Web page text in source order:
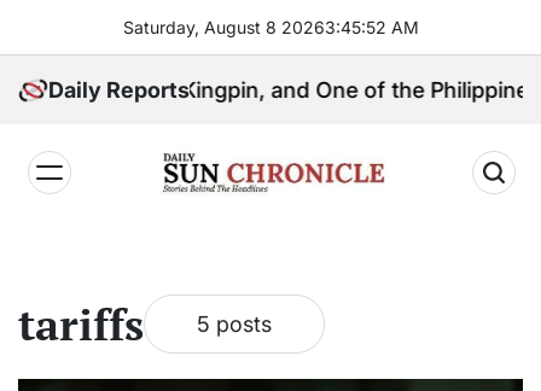
content
Saturday, August 8 20263:45:53 AM
Daily Reports
Political Kingpin, and One of the Philippines’
tariffs 5 posts